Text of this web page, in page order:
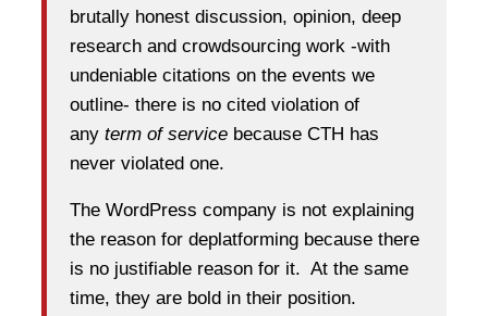
brutally honest discussion, opinion, deep
research and crowdsourcing work -with
undeniable citations on the events we
outline- there is no cited violation of
any term of service because CTH has
never violated one.
The WordPress company is not explaining
the reason for deplatforming because there
is no justifiable reason for it. At the same
time, they are bold in their position.